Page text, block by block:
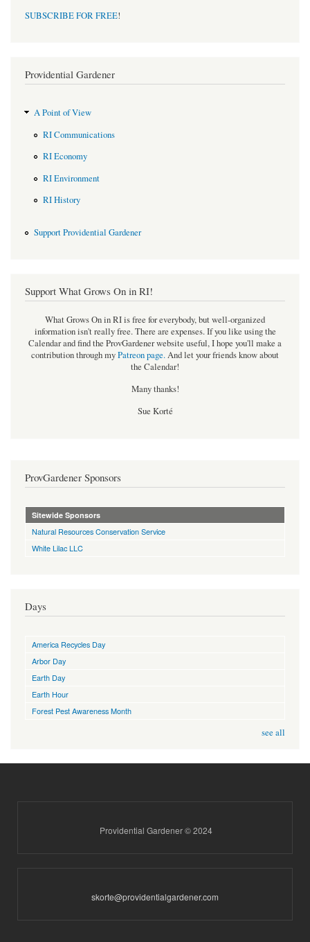
SUBSCRIBE FOR FREE!
Providential Gardener
A Point of View
RI Communications
RI Economy
RI Environment
RI History
Support Providential Gardener
Support What Grows On in RI!
What Grows On in RI is free for everybody, but well-organized
information isn't really free. There are expenses. If you like using the
Calendar and find the ProvGardener website useful, I hope you'll make a
contribution through myPatreon page.And let your friends know about
the Calendar!
Many thanks!
Sue Korté
ProvGardener Sponsors
Sitewide Sponsors
Natural Resources Conservation Service
White Lilac LLC
Days
America Recycles Day
Arbor Day
Earth Day
Earth Hour
Forest Pest Awareness Month
see all
Providential Gardener © 2024
skorte@providentialgardener.com